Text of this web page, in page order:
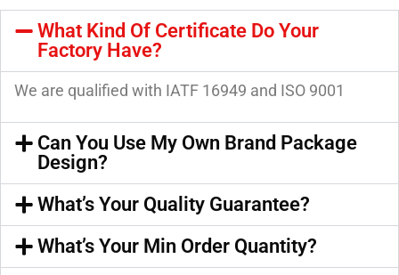
What Kind Of Certificate Do Your
Factory Have?
We are qualified with IATF 16949 and ISO 9001
Can You Use My Own Brand Package
Design?
What’s Your Quality Guarantee?
What’s Your Min Order Quantity?